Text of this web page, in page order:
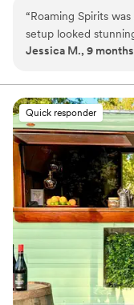
“Roaming Spirits
setup looked
Christine was so
are still talking about
espresso martinis)
want your event to
hesitate to book
Jessica M., 9
Quick responder